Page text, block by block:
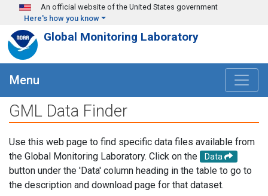
Skip to main content
An official website of the United States government
Here's how you know
Global Monitoring Laboratory
Menu
GML Data Finder
Use this web page to find specific data files available from
the Global Monitoring Laboratory. Click on the
Data
button under the 'Data' column heading in the table to go to
the description and download page for that dataset.